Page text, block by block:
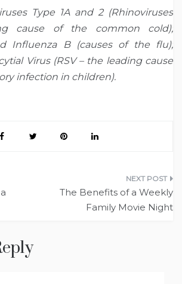
Type 1A and 2 (Rhinoviruses
cause of the common cold);
Influenza B (causes of the flu);
Virus (RSV – the leading cause
infection in children).
The Benefits of a Weekly
Family Movie Night